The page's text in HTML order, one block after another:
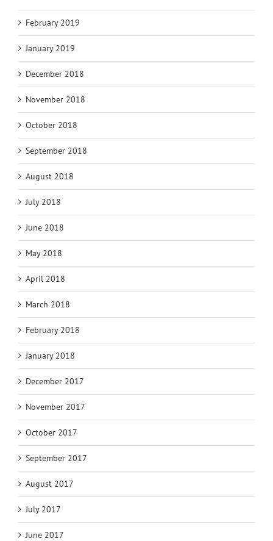
February 2019
January 2019
December 2018
November 2018
October 2018
September 2018
August 2018
July 2018
June 2018
May 2018
April 2018
March 2018
February 2018
January 2018
December 2017
November 2017
October 2017
September 2017
August 2017
July 2017
June 2017